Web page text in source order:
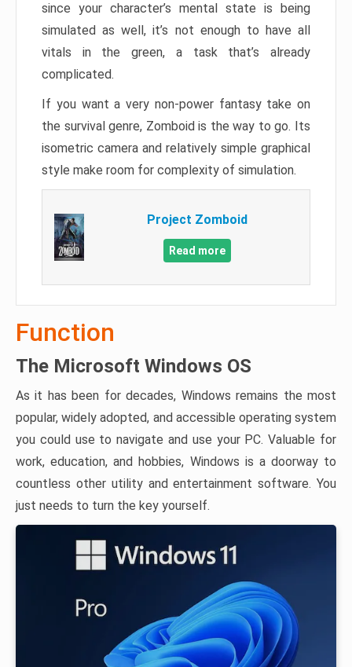
since your character’s mental state is being
simulated as well, it’s not enough to have all
vitals in the green, a task that’s already
complicated.
If you want a very non-power fantasy take on
the survival genre, Zomboid is the way to go. Its
isometric camera and relatively simple graphical
style make room for complexity of simulation.
Project Zomboid
Read more
Function
The Microsoft Windows OS
As it has been for decades, Windows remains the most
popular, widely adopted, and accessible operating system
you could use to navigate and use your PC. Valuable for
work, education, and hobbies, Windows is a doorway to
countless other utility and entertainment software. You
just needs to turn the key yourself.